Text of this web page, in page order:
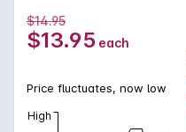
$14.95
$13.95 each
Price fluctuates, now low
High